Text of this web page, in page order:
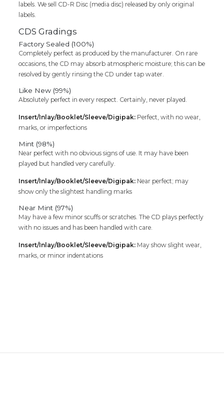
labels. We sell CD-R Disc (media disc) released by only original
labels.
CDS Gradings
Factory Sealed (100%)
Completely perfect as produced by the manufacturer. On rare
occasions, the CD may absorb atmospheric moisture; this can be
resolved by gently rinsing the CD under tap water.
Like New (99%)
Absolutely perfect in every respect. Certainly, never played.
Insert/Inlay/Booklet/Sleeve/Digipak: Perfect, with no wear,
marks, or imperfections
Mint (98%)
Near perfect with no obvious signs of use. It may have been
played but handled very carefully.
Insert/Inlay/Booklet/Sleeve/Digipak: Near perfect; may
show only the slightest handling marks
Near Mint (97%)
May have a few minor scuffs or scratches. The CD plays perfectly
with no issues and has been handled with care.
Insert/Inlay/Booklet/Sleeve/Digipak: May show slight wear,
marks, or minor indentations